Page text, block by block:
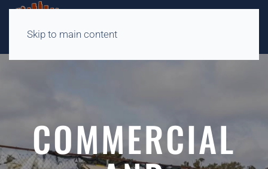
Skip to main content
COMMERCIAL